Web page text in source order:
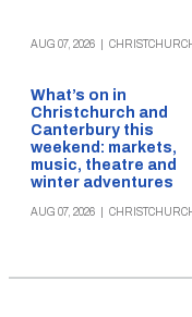
AUG 07, 2026
What’s on in
Christchurch and
Canterbury this
weekend: markets,
music, theatre and
winter adventures
AUG 07, 2026